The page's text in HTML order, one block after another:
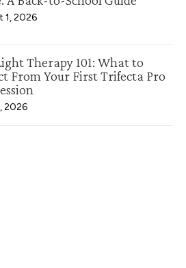
1, 2026
Therapy 101: What to
From Your First Trifecta Pro
2026